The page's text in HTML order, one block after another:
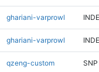
ghariani-varprowl
ghariani-varprowl
qzeng-custom SNP